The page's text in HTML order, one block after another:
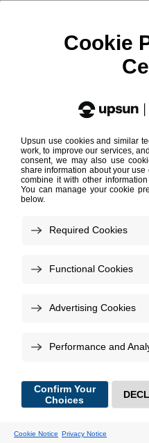
The Blackfire Enabled
software editors who
Blackfire to improve and